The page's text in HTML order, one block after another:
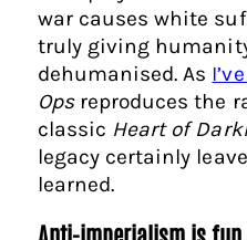
war causes white
truly giving
dehumanised. As
Ops reproduces the
classic Heart of
legacy certainly
learned.